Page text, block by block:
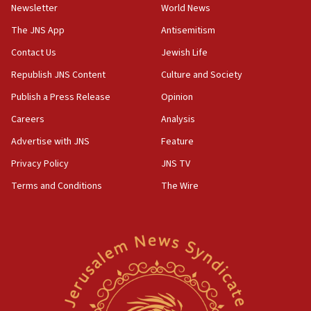
18:28
CAMERA says it got ‘Financial Times’ to correct
‘false claim that linked AIPAC to Benjamin
Netanyahu’
18:23
AAUP member in Michigan opposes professor
Act in response to new local club president’s Jew-
hatred, 30 southern California rabbis, Jewish
Newsom appoints former US ed department civil
rights lawyer as head of California civil rights
Newsletter
The JNS App
Contact Us
Republish JNS Content
Publish a Press Release
Careers
Advertise with JNS
Privacy Policy
Terms and Conditions
World News
Antisemitism
Jewish Life
Culture and Society
Opinion
Analysis
Feature
JNS TV
The Wire